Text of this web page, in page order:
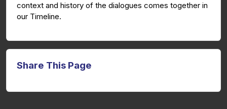
context and history of the dialogues comes together in
our Timeline.
Share This Page